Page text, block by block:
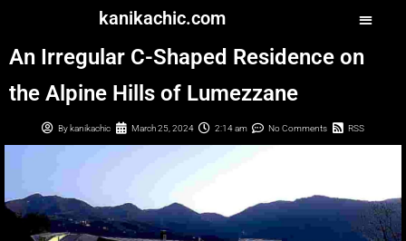
kanikachic.com
An Irregular C-Shaped Residence on
the Alpine Hills of Lumezzane
By kanikachic March 25, 2024 2:14 am No Comments RSS